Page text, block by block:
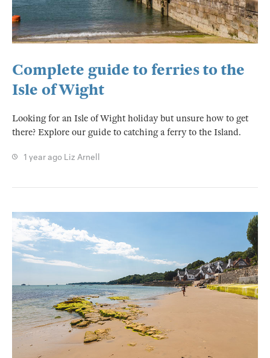
Complete guide to ferries to the
Isle of Wight
Looking for an Isle of Wight holiday but unsure how to get
there? Explore our guide to catching a ferry to the Island.
1 year ago Liz Arnell